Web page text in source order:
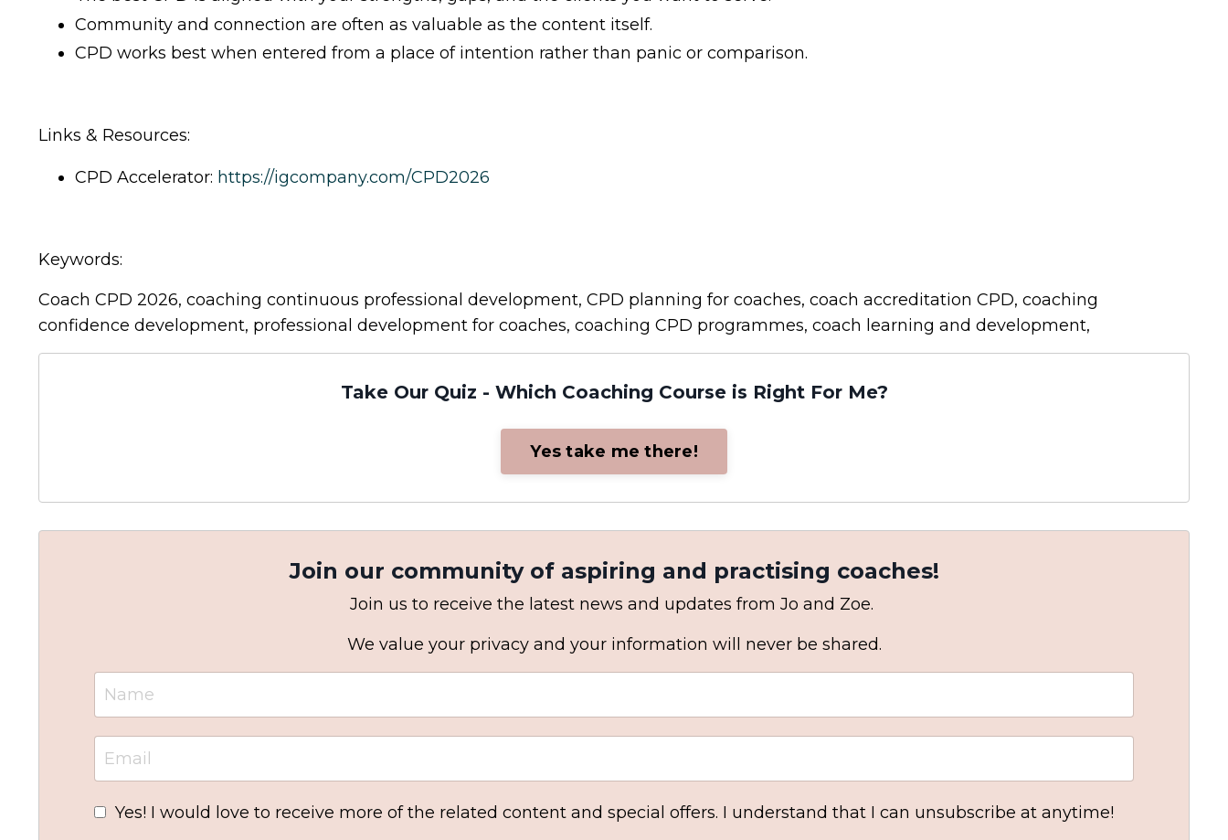
Community and connection are often as valuable as the content itself.
CPD works best when entered from a place of intention rather than panic or comparison.
Links & Resources:
CPD Accelerator: https://igcompany.com/CPD2026
Keywords:
Coach CPD 2026, coaching continuous professional development, CPD planning for coaches, coach accreditation CPD, coaching
confidence development, professional development for coaches, coaching CPD programmes, coach learning and development,
Take Our Quiz - Which Coaching Course is Right For Me?
Yes take me there!
Join our community of aspiring and practising coaches!
Join us to receive the latest news and updates from Jo and Zoe.
We value your privacy and your information will never be shared.
Yes! I would love to receive more of the related content and special offers. I understand that I can unsubscribe at anytime!